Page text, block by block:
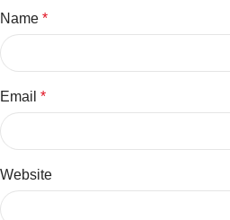
Name *
Email *
Website